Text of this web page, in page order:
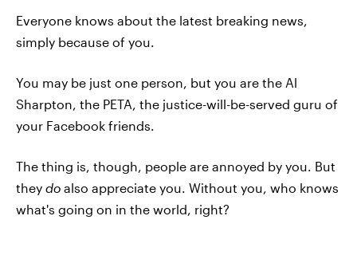
Everyone knows about the latest breaking news,
simply because of you.
You may be just one person, but you are the Al
Sharpton, the PETA, the justice-will-be-served guru of
your Facebook friends.
The thing is, though, people are annoyed by you. But
they do also appreciate you. Without you, who knows
what's going on in the world, right?